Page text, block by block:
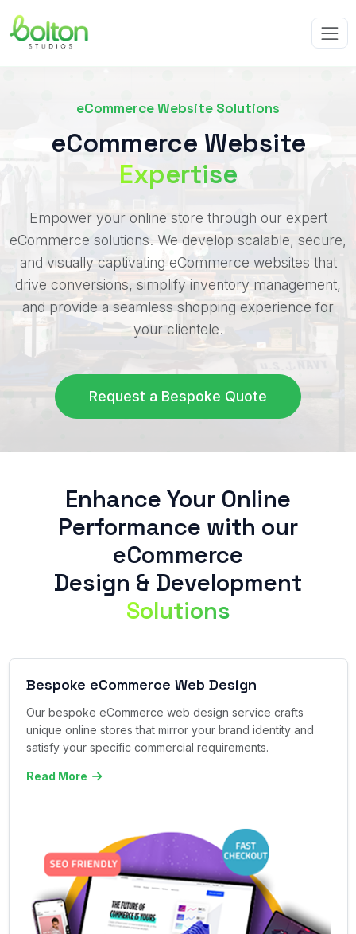
eCommerce Website Solutions
eCommerce Website
Expertise
Empower your online store through our expert
eCommerce solutions. We develop scalable, secure,
and visually captivating eCommerce websites that
drive conversions, simplify inventory management,
and provide a seamless shopping experience for
your clientele.
Request a Bespoke Quote
Enhance Your Online
Performance with our
eCommerce
Design & Development
Solutions
Bespoke eCommerce Web Design
Our bespoke eCommerce web design service crafts
unique online stores that mirror your brand identity and
satisfy your specific commercial requirements.
Read More